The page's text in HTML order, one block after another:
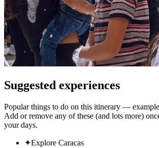
Suggested experiences
Popular things to do on this itinerary —
Add or remove any of these (and lots more)
your days.
✦Explore Caracas